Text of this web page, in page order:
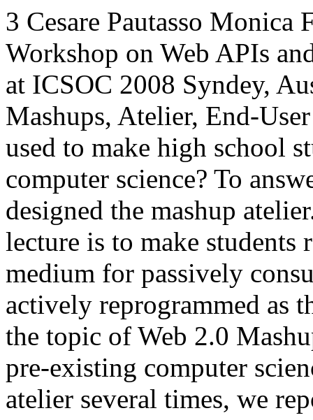
3 Cesare Pautasso Monica
Workshop on Web APIs
at ICSOC 2008 Syndey,
Mashups, Atelier, End-User
used to make high school
computer science? To
designed the mashup
lecture is to make students
medium for passively
actively reprogrammed as
the topic of Web 2.0
pre-existing computer
atelier several times, we